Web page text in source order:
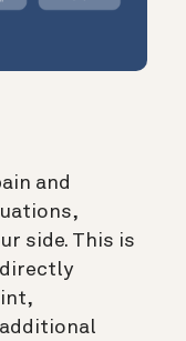
and
side. This is
directly